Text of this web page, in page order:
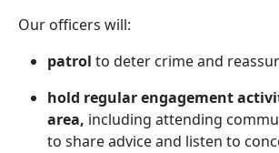
Our officers will:
patrol to deter crime and
hold regular engagement
area, including attending
to share advice and listen to